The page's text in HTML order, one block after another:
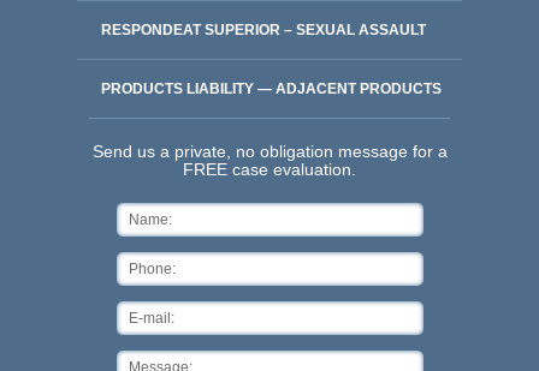
RESPONDEAT SUPERIOR – SEXUAL ASSAULT
PRODUCTS LIABILITY — ADJACENT PRODUCTS
Send us a private, no obligation message for a
FREE case evaluation.